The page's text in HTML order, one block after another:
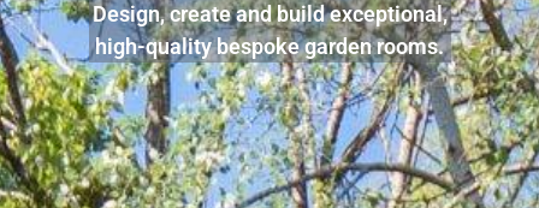
Design, create and build exceptional,
high-quality bespoke garden rooms.